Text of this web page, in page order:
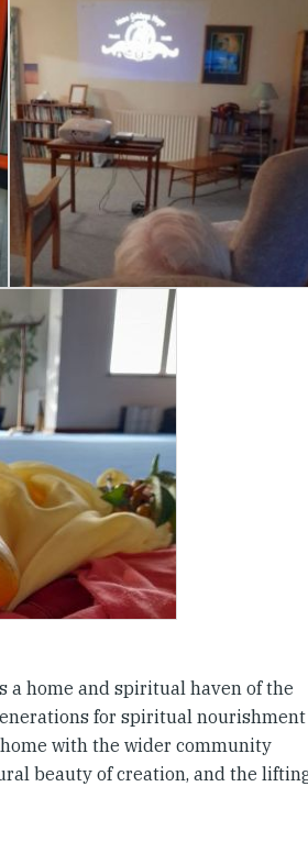
a home and spiritual haven of the
for spiritual nourishment
with the wider community
beauty of creation, and the